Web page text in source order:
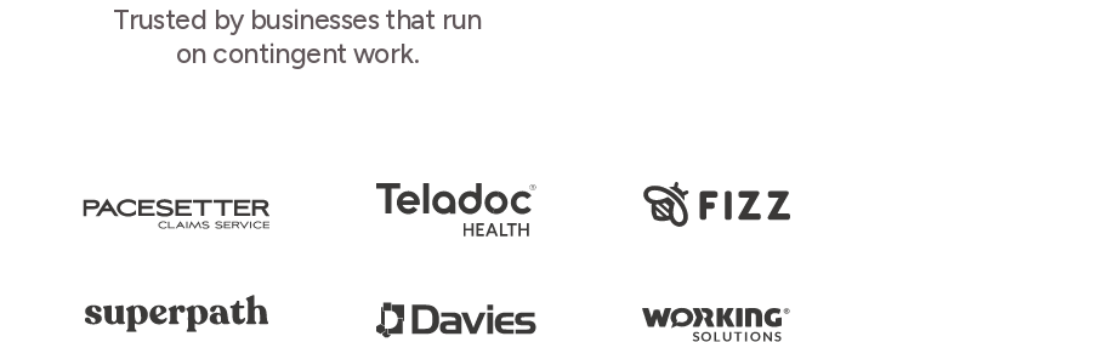
Trusted by businesses that run
on contingent work.